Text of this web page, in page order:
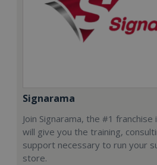
Signarama
Join Signarama, the #1
will give you the training,
support necessary to run your
store.